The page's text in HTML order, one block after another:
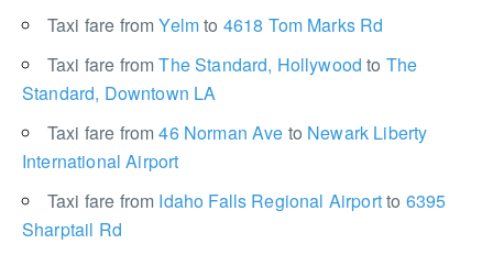
Taxi fare fromYelmto 4618 Tom Marks Rd
Taxi fare fromThe Standard, Hollywoodto The
Standard, Downtown LA
Taxi fare from46 Norman Ave to Newark Liberty
International Airport
Taxi fare from Idaho Falls Regional Airportto 6395
Sharptail Rd